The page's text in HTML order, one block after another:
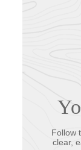
Follow
clear,